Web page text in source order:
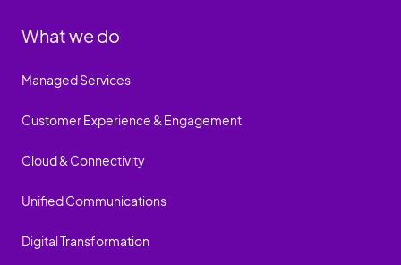
What we do
Managed Services
Customer Experience & Engagement
Cloud & Connectivity
Unified Communications
Digital Transformation